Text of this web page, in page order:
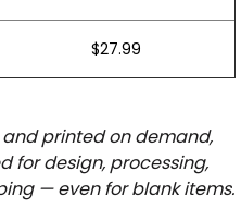
$27.99
printed on demand,
for design, processing,
— even for blank items.